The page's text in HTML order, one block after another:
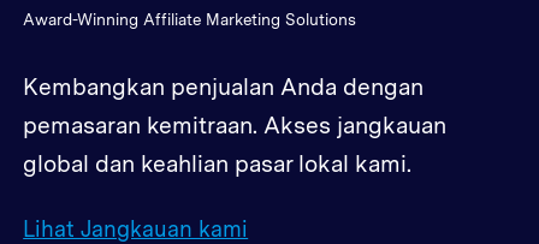
Award-Winning Affiliate Marketing Solutions
Kembangkan penjualan Anda dengan
pemasaran kemitraan. Akses jangkauan
global dan keahlian pasar lokal kami.
Lihat Jangkauan kami